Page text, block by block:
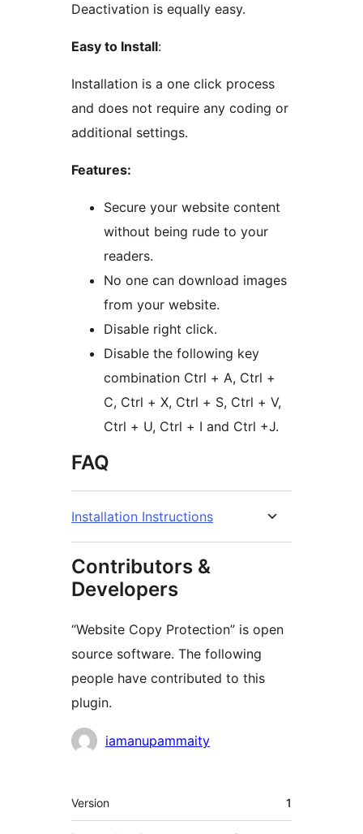
Deactivation is equally easy.
Easy to Install:
Installation is a one click process
and does not require any coding or
additional settings.
Features:
Secure your website content
without being rude to your
readers.
No one can download images
from your website.
Disable right click.
Disable the following key
combination Ctrl + A, Ctrl +
C, Ctrl + X, Ctrl + S, Ctrl + V,
Ctrl + U, Ctrl + I and Ctrl +J.
FAQ
Installation Instructions
Contributors &
Developers
“Website Copy Protection” is open
source software. The following
people have contributed to this
plugin.
Contributors
iamanupammaity
Meta
Version 1